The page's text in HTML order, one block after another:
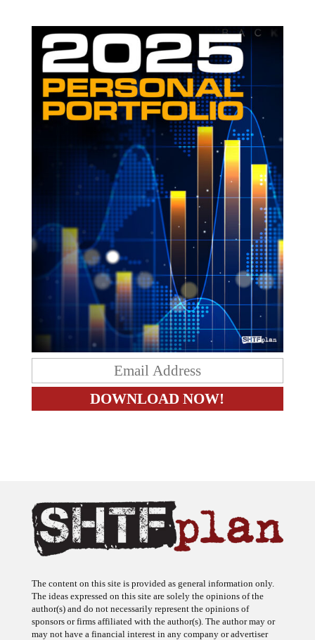
The ideas expressed on this site are solely the opinions of the
author(s) and do not necessarily represent the opinions of
sponsors or firms affiliated with the author(s). The author may or
may not have a financial interest in any company or advertiser
referenced. Any action taken as a result of information, analysis, or